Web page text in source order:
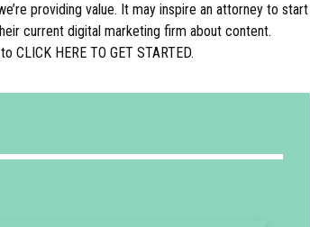
providing value. It may inspire an attorney to start
current digital marketing firm about content.
HERE TO GET STARTED.